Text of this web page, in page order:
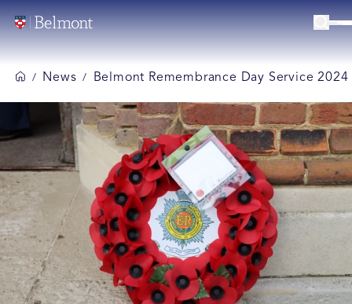
/ News / Belmont Remembrance Day Service 2024